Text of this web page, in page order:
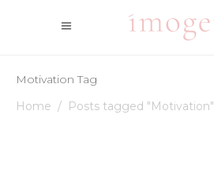
Motivation Tag
Home / Posts tagged "Motivation"